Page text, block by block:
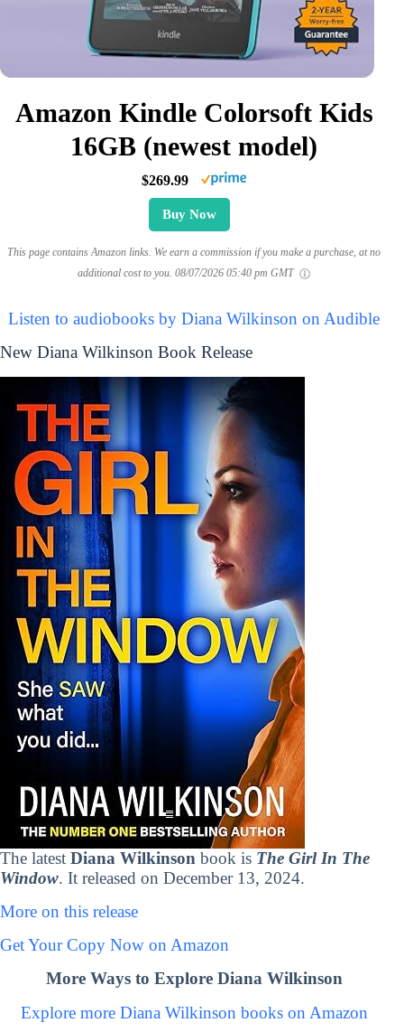
Amazon Kindle Colorsoft Kids
16GB (newest model)
$269.99
Buy Now
This page contains Amazon links. We earn a commission if you make a purchase, at no
additional cost to you. 08/07/2026 05:40 pm GMT
Listen to audiobooks by Diana Wilkinson on Audible
New Diana Wilkinson Book Release
The latest Diana Wilkinson book is The Girl In The
Window. It released on December 13, 2024.
More on this release
Get Your Copy Now on Amazon
More Ways to Explore Diana Wilkinson
Explore more Diana Wilkinson books on Amazon